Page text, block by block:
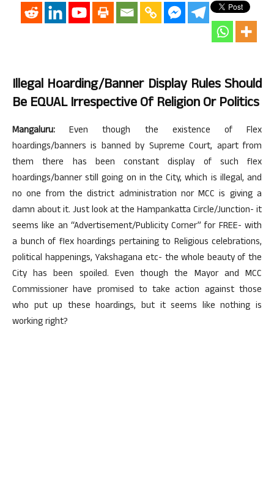
Illegal Hoarding/Banner Display Rules Should
Be EQUAL Irrespective Of Religion Or Politics
Mangaluru: Even though the existence of Flex
hoardings/banners is banned by Supreme Court, apart from
them there has been constant display of such flex
hoardings/banner still going on in the City, which is illegal, and
no one from the district administration nor MCC is giving a
damn about it. Just look at the Hampankatta Circle/Junction- it
seems like an “Advertisement/Publicity Corner” for FREE- with
a bunch of flex hoardings pertaining to Religious celebrations,
political happenings, Yakshagana etc- the whole beauty of the
City has been spoiled. Even though the Mayor and MCC
Commissioner have promised to take action against those
who put up these hoardings, but it seems like nothing is
working right?